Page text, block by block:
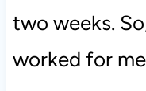
two weeks.
worked for